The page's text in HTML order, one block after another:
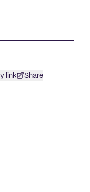
link Share